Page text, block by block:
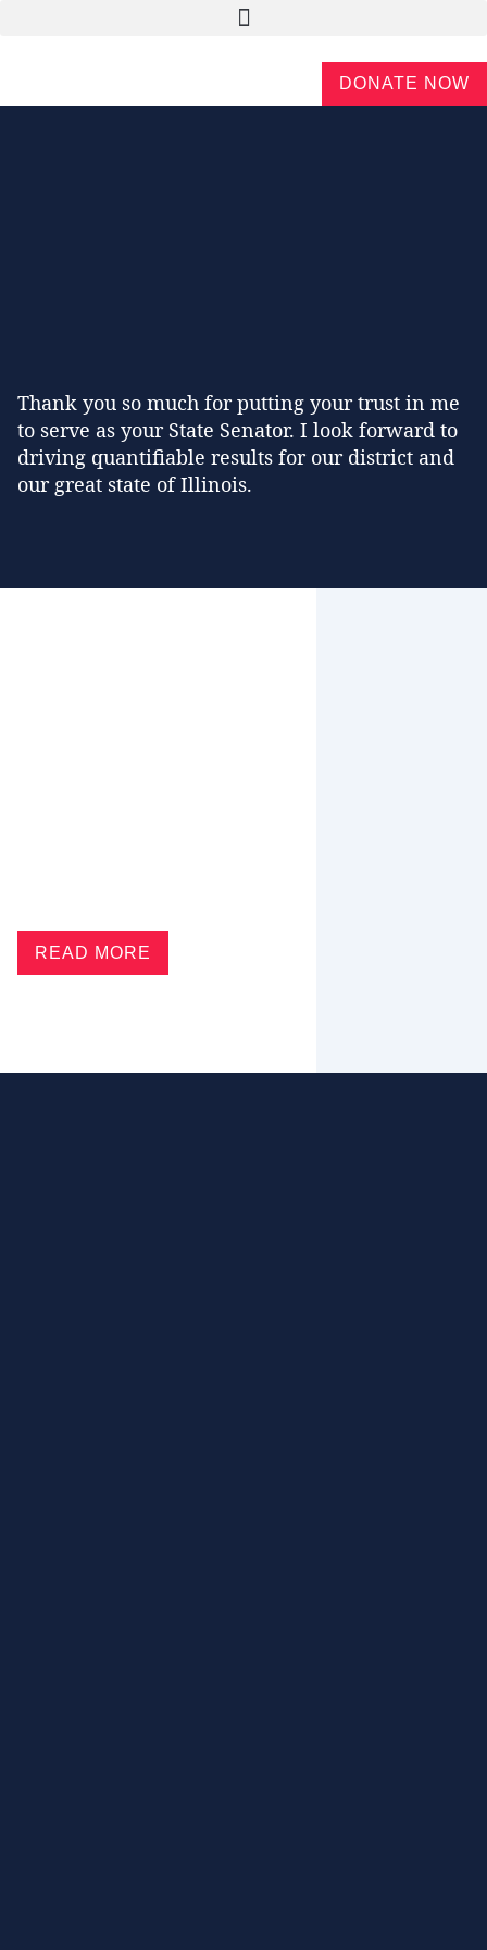
DONATE NOW
Thank you so much for putting your trust in me
to serve as your State Senator. I look forward to
driving quantifiable results for our district and
our great state of Illinois.
READ MORE